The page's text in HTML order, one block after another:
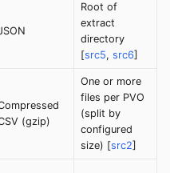
Root of
extract
directory
[src5, src6]
(gzip)
One or more
files per PVO
(split by
configured
size) [src2]